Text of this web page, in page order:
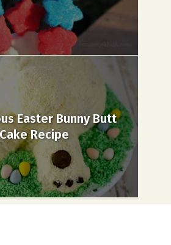
Easter Bunny Butt
Cake Recipe